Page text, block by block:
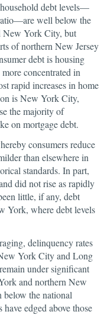
debt levels—
well below the
New York City, but
of northern New Jersey
debt is housing
concentrated in
rapid increases in home
is New York City,
the majority of
on mortgage debt.
consumers reduce
than elsewhere in
standards. In part,
did not rise as rapidly
little, if any, debt
York, where debt levels
delinquency rates
York City and Long
under significant
and northern New
below the national
edged above those